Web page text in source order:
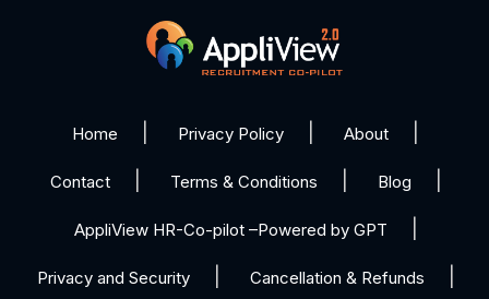
Home Privacy Policy About
Contact Terms & Conditions Blog
AppliView HR-Co-pilot –Powered by GPT
Privacy and Security Cancellation & Refunds